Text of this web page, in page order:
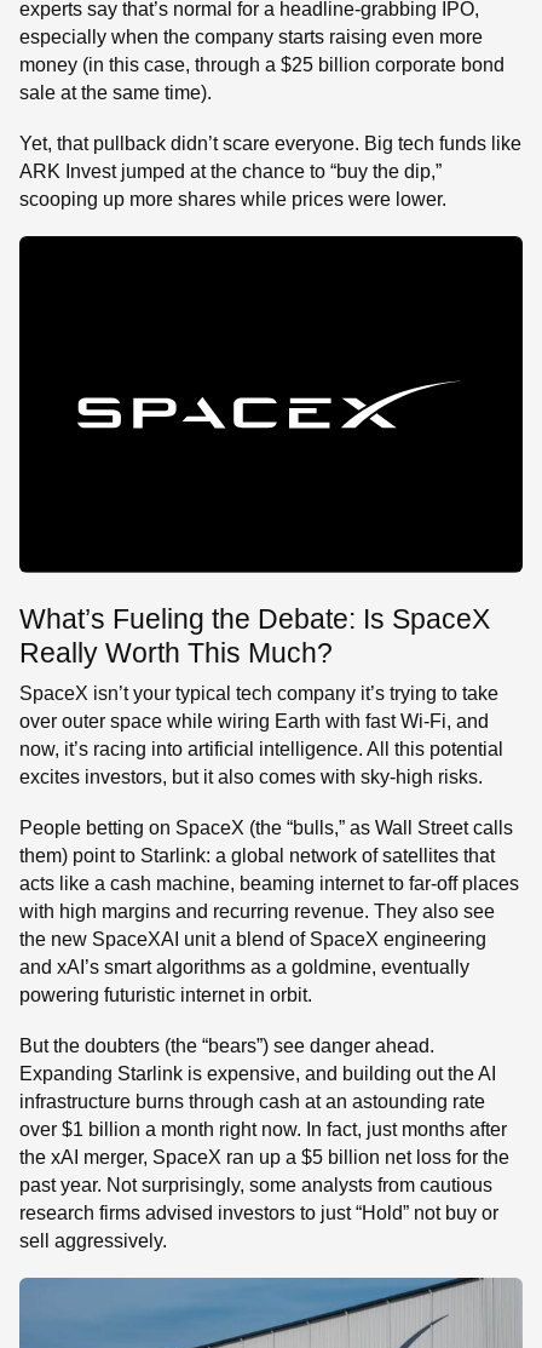
experts say that’s normal for a headline-grabbing IPO,
especially when the company starts raising even more
money (in this case, through a $25 billion corporate bond
sale at the same time).
Yet, that pullback didn’t scare everyone. Big tech funds like
ARK Invest jumped at the chance to “buy the dip,”
scooping up more shares while prices were lower.
What’s Fueling the Debate: Is SpaceX
Really Worth This Much?
SpaceX isn’t your typical tech company it’s trying to take
over outer space while wiring Earth with fast Wi-Fi, and
now, it’s racing into artificial intelligence. All this potential
excites investors, but it also comes with sky-high risks.
People betting on SpaceX (the “bulls,” as Wall Street calls
them) point to Starlink: a global network of satellites that
acts like a cash machine, beaming internet to far-off places
with high margins and recurring revenue. They also see
the new SpaceXAI unit a blend of SpaceX engineering
and xAI’s smart algorithms as a goldmine, eventually
powering futuristic internet in orbit.
But the doubters (the “bears”) see danger ahead.
Expanding Starlink is expensive, and building out the AI
infrastructure burns through cash at an astounding rate
over $1 billion a month right now. In fact, just months after
the xAI merger, SpaceX ran up a $5 billion net loss for the
past year. Not surprisingly, some analysts from cautious
research firms advised investors to just “Hold” not buy or
sell aggressively.